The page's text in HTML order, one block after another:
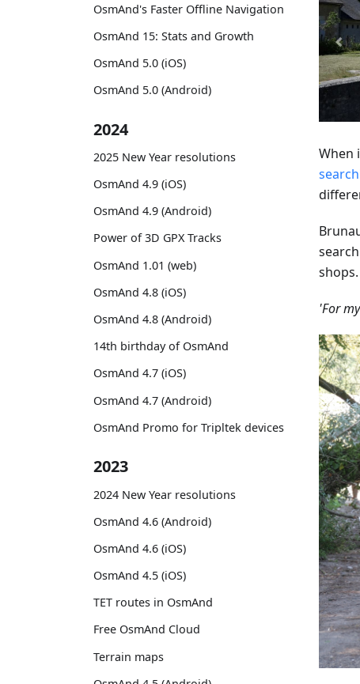
OsmAnd's Faster Offline Navigation
OsmAnd 15: Stats and Growth
OsmAnd 5.0 (iOS)
OsmAnd 5.0 (Android)
2024
2025 New Year resolutions
OsmAnd 4.9 (iOS)
OsmAnd 4.9 (Android)
Power of 3D GPX Tracks
OsmAnd 1.01 (web)
OsmAnd 4.8 (iOS)
OsmAnd 4.8 (Android)
14th birthday of OsmAnd
OsmAnd 4.7 (iOS)
OsmAnd 4.7 (Android)
OsmAnd Promo for Tripltek devices
2023
2024 New Year resolutions
OsmAnd 4.6 (Android)
OsmAnd 4.6 (iOS)
OsmAnd 4.5 (iOS)
TET routes in OsmAnd
Free OsmAnd Cloud
Terrain maps
When
shops.
'For